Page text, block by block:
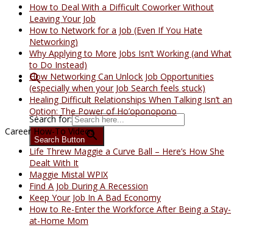
Search for:
Search Button
How to Deal With a Difficult Coworker Without
Leaving Your Job
How to Network for a Job (Even If You Hate
Networking)
Why Applying to More Jobs Isn’t Working (and What
to Do Instead)
How Networking Can Unlock Job Opportunities
(especially when your Job Search feels stuck)
Healing Difficult Relationships When Talking Isn’t an
Option: The Power of Ho’oponopono
Career How-To Videos
Life Threw Maggie a Curve Ball – Here’s How She
Dealt With It
Maggie Mistal WPIX
Find A Job During A Recession
Keep Your Job In A Bad Economy
How to Re-Enter the Workforce After Being a Stay-
at-Home Mom